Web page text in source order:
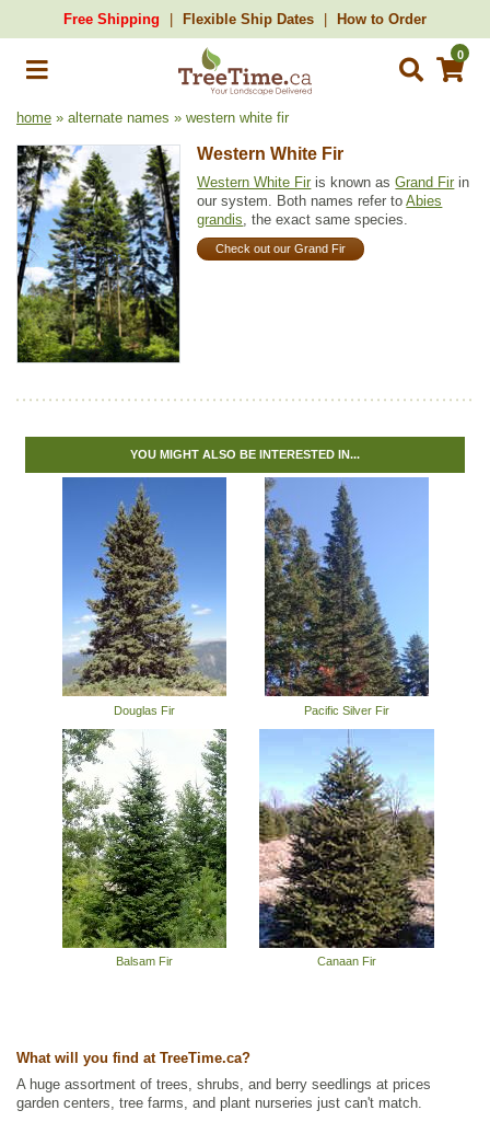
Free Shipping Flexible Ship Dates How to Order
0
home » alternate names » western white fir
Western White Fir
Western White Fir is known asGrand Fir in
our system. Both names refer toAbies
grandis, the exact same species.
Check out our Grand Fir
YOU MIGHT ALSO BE INTERESTED IN...
Douglas Fir Pacific Silver Fir
Balsam Fir Canaan Fir
What will you find at TreeTime.ca?
A huge assortment of trees, shrubs, and berry seedlings at prices
garden centers, tree farms, and plant nurseries just can't match.